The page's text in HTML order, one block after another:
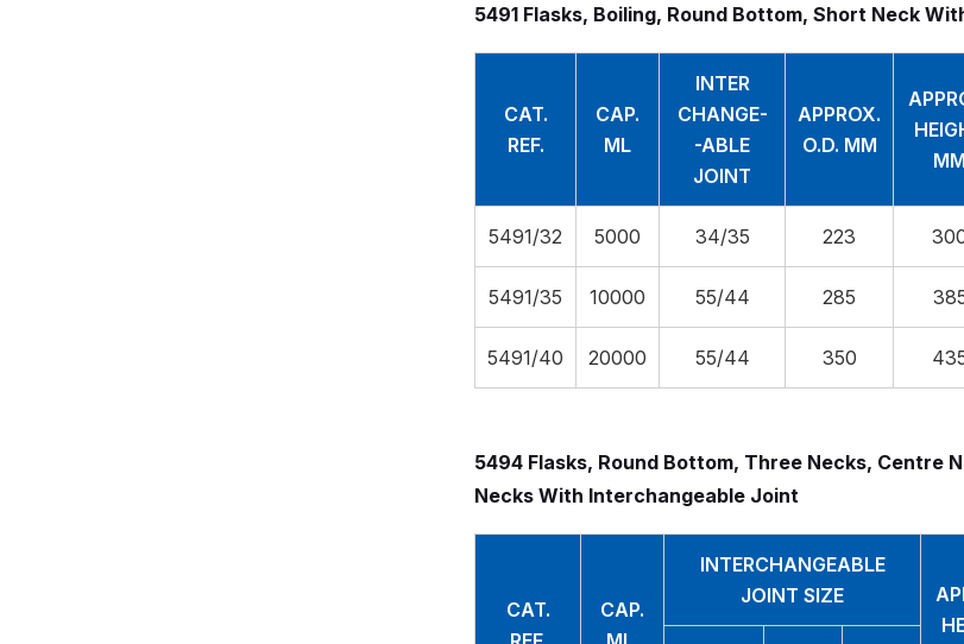
5491 Flasks, Boiling, Round Bottom, Short Neck
CAT.
REF.
CAP.
ML
INTER
CHANGE-
-ABLE
JOINT
APPROX.
O.D. MM
MM
5491/32 5000 34/35 223
5491/35 10000 55/44 285
5491/40 20000 55/44 350
5494 Flasks, Round Bottom, Three Necks, Centre
Necks With Interchangeable Joint
CAT.
CAP.
INTERCHANGEABLE
JOINT SIZE